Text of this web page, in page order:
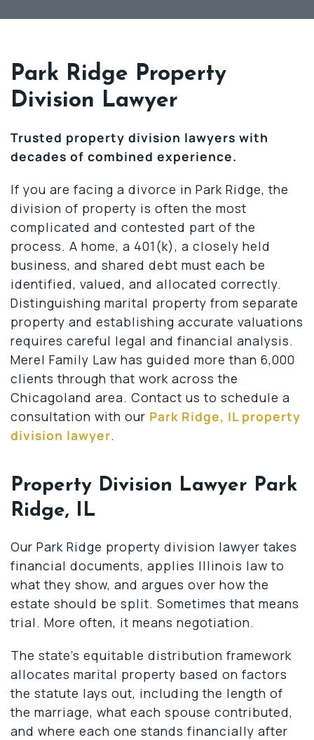
Park Ridge Property
Division Lawyer
Trusted property division lawyers with
decades of combined experience.
If you are facing a divorce in Park Ridge, the
division of property is often the most
complicated and contested part of the
process. A home, a 401(k), a closely held
business, and shared debt must each be
identified, valued, and allocated correctly.
Distinguishing marital property from separate
property and establishing accurate valuations
requires careful legal and financial analysis.
Merel Family Law has guided more than 6,000
clients through that work across the
Chicagoland area. Contact us to schedule a
consultation with our Park Ridge, IL property
division lawyer.
Property Division Lawyer Park
Ridge, IL
Our Park Ridge property division lawyer takes
financial documents, applies Illinois law to
what they show, and argues over how the
estate should be split. Sometimes that means
trial. More often, it means negotiation.
The state’s equitable distribution framework
allocates marital property based on factors
the statute lays out, including the length of
the marriage, what each spouse contributed,
and where each one stands financially after